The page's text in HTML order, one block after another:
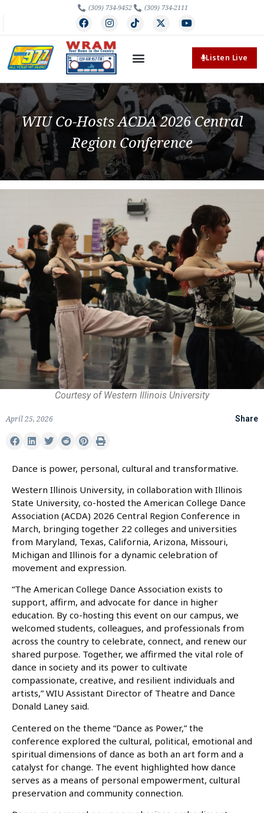
(309) 734-9452 (309) 734-2111
Listen Live
WIU Co-Hosts ACDA 2026 Central
Region Conference
Courtesy of Western Illinois University
April 25, 2026 Share
Dance is power, personal, cultural and transformative.
Western Illinois University, in collaboration with Illinois
State University, co-hosted the American College Dance
Association (ACDA) 2026 Central Region Conference in
March, bringing together 22 colleges and universities
from Maryland, Texas, California, Arizona, Missouri,
Michigan and Illinois for a dynamic celebration of
movement and expression.
“The American College Dance Association exists to
support, affirm, and advocate for dance in higher
education. By co-hosting this event on our campus, we
welcomed students, colleagues, and professionals from
across the country to celebrate, connect, and renew our
shared purpose. Together, we affirmed the vital role of
dance in society and its power to cultivate
compassionate, creative, and resilient individuals and
artists,” WIU Assistant Director of Theatre and Dance
Donald Laney said.
Centered on the theme “Dance as Power,” the
conference explored the cultural, political, emotional and
spiritual dimensions of dance as both an art form and a
catalyst for change. The event highlighted how dance
serves as a means of personal empowerment, cultural
preservation and community connection.